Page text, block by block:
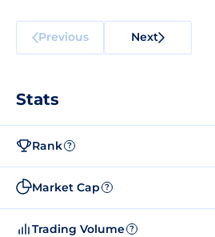
Previous Next
Stats
Rank ?
Market Cap ?
Trading Volume ?